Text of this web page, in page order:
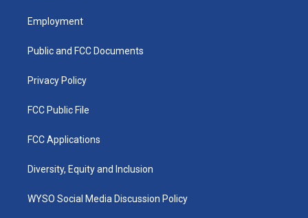
a
g
a
u
b
k
Employment
Public and FCC Documents
Privacy Policy
FCC Public File
FCC Applications
Diversity, Equity and Inclusion
WYSO Social Media Discussion Policy